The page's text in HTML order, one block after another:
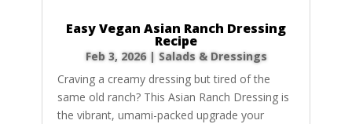
Easy Vegan Asian Ranch Dressing
Recipe
Feb 3, 2026| Salads & Dressings
Craving a creamy dressing but tired of the
same old ranch? This Asian Ranch Dressing is
the vibrant, umami-packed upgrade your